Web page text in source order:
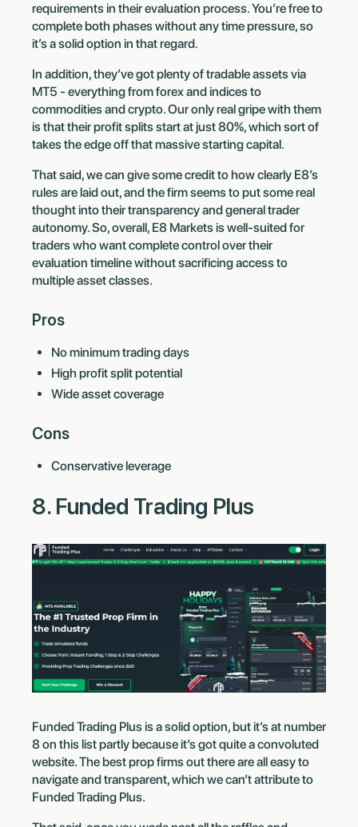
requirements in their evaluation process. You’re free to
complete both phases without any time pressure, so
it’s a solid option in that regard.
In addition, they’ve got plenty of tradable assets via
MT5 - everything from forex and indices to
commodities and crypto. Our only real gripe with them
is that their profit splits start at just 80%, which sort of
takes the edge off that massive starting capital.
That said, we can give some credit to how clearly E8’s
rules are laid out, and the firm seems to put some real
thought into their transparency and general trader
autonomy. So, overall, E8 Markets is well-suited for
traders who want complete control over their
evaluation timeline without sacrificing access to
multiple asset classes.
Pros
No minimum trading days
High profit split potential
Wide asset coverage
Cons
Conservative leverage
8. Funded Trading Plus
Funded Trading Plus is a solid option, but it’s at number
8 on this list partly because it’s got quite a convoluted
website. The best prop firms out there are all easy to
navigate and transparent, which we can’t attribute to
Funded Trading Plus.